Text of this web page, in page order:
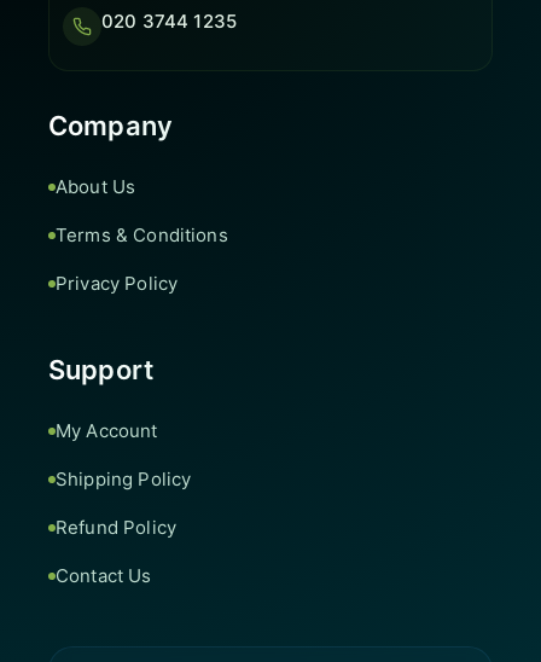
020 3744 1235
Company
About Us
Terms & Conditions
Privacy Policy
Support
My Account
Shipping Policy
Refund Policy
Contact Us